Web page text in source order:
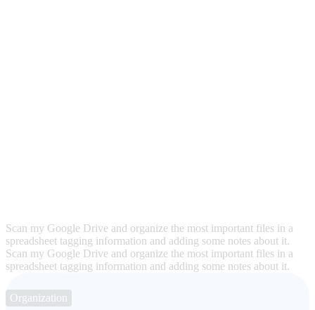
Scan my Google Drive and organize the most important files in a
spreadsheet tagging information and adding some notes about it.
Scan my Google Drive and organize the most important files in a
spreadsheet tagging information and adding some notes about it.
Organization